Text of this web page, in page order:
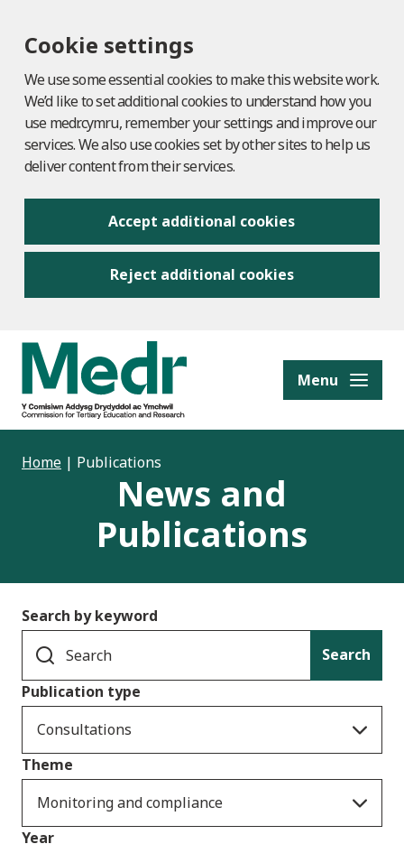
Cookie settings
We use some essential cookies to make this website work.
We’d like to set additional cookies to understand how you
use medr.cymru, remember your settings and improve our
services. We also use cookies set by other sites to help us
deliver content from their services.
Accept additional cookies
Reject additional cookies
content Menu
Home | Publications
News and
Publications
Search by keyword
Search
Publication type
Consultations
Theme
Monitoring and compliance
Year